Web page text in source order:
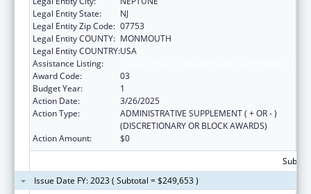
Legal Entity State:
NJ
Legal Entity Zip Code: 07753
Legal Entity COUNTY: MONMOUTH
Legal Entity COUNTRY:USA
Assistance Listing:
Award Code:
03
Budget Year:
1
Action Date:
3/26/2025
Action Type:
ADMINISTRATIVE SUPPLEMENT ( + OR - )
(DISCRETIONARY OR BLOCK AWARDS)
Action Amount:
$0
Issue Date FY: 2023 ( Subtotal = $249,653 )